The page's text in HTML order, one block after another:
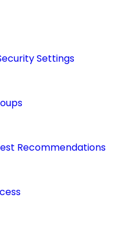
Settings
Recommendations